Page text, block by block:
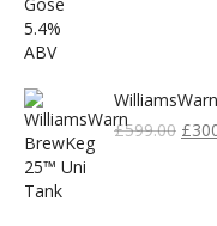
£599.00 £